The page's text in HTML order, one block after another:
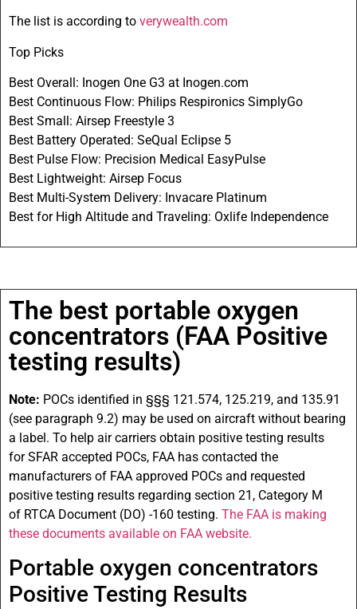
The list is according to verywealth.com
Top Picks
Best Overall: Inogen One G3 at Inogen.com
Best Continuous Flow: Philips Respironics SimplyGo
Best Small: Airsep Freestyle 3
Best Battery Operated: SeQual Eclipse 5
Best Pulse Flow: Precision Medical EasyPulse
Best Lightweight: Airsep Focus
Best Multi-System Delivery: Invacare Platinum
Best for High Altitude and Traveling: Oxlife Independence
The best portable oxygen
concentrators (FAA Positive
testing results)
Note: POCs identified in §§§ 121.574, 125.219, and 135.91
(see paragraph 9.2) may be used on aircraft without bearing
a label. To help air carriers obtain positive testing results
forSFAR accepted POCs, FAA has contacted the
manufacturers of FAA approved POCs and requested
positive testing results regarding section 21, Category M
of RTCA Document (DO) -160 testing. The FAA is making
these documents available on FAA website.
Portable oxygen concentrators
Positive Testing Results